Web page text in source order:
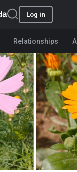
Log in
Relationships